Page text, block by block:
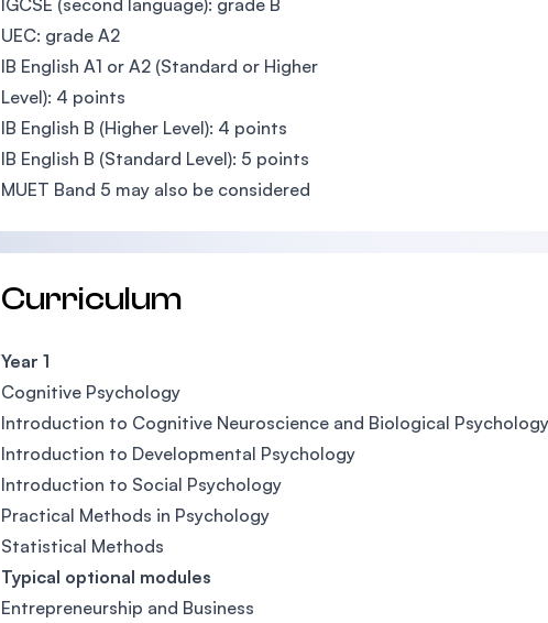
IGCSE (second language): grade B
UEC: grade A2
IB English A1 or A2 (Standard or Higher
Level): 4 points
IB English B (Higher Level): 4 points
IB English B (Standard Level): 5 points
MUET Band 5 may also be considered
Curriculum
Year 1
Cognitive Psychology
Introduction to Cognitive Neuroscience and Biological Psychology
Introduction to Developmental Psychology
Introduction to Social Psychology
Practical Methods in Psychology
Statistical Methods
Typical optional modules
Entrepreneurship and Business